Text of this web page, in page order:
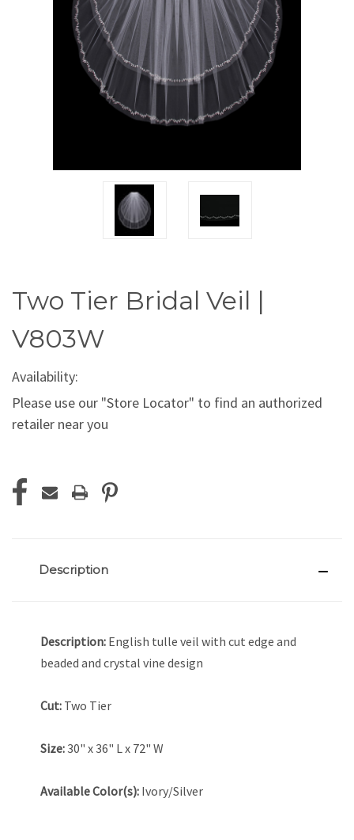
Two Tier Bridal Veil |
V803W
Availability:
Please use our "Store Locator" to find an authorized
retailer near you
Stock:
Description
Description: English tulle veil with cut edge and
beaded and crystal vine design
Cut: Two Tier
Size:30" x 36" L x 72" W
Available Color(s): Ivory/Silver